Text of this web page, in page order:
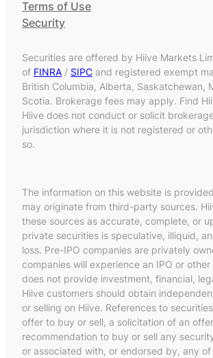
Terms of Use
Security
Securities are offered by Hiive Markets
of FINRA / SIPC and registered exempt
British Columbia, Alberta, Saskatchewan,
Scotia. Brokerage fees may apply. Find
Hiive does not conduct or solicit
jurisdiction where it is not registered or
so.
The information on this website is
may originate from third-party sources.
these sources as accurate, complete, or
private securities is speculative, illiquid,
loss. Pre-IPO companies are privately
companies will experience an IPO or
does not provide investment, financial,
Hiive customers should obtain
or selling on Hiive. References to
offer to buy or sell, a solicitation of an
recommendation to buy or sell any
or associated with, or endorsed by, any